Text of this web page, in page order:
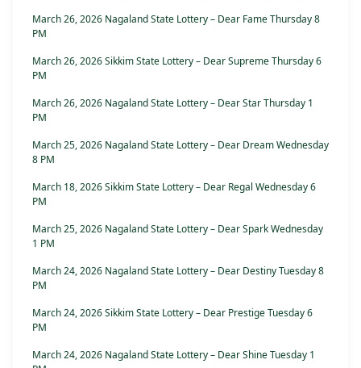
March 26, 2026 Nagaland State Lottery – Dear Fame Thursday 8
PM
March 26, 2026 Sikkim State Lottery – Dear Supreme Thursday 6
PM
March 26, 2026 Nagaland State Lottery – Dear Star Thursday 1
PM
March 25, 2026 Nagaland State Lottery – Dear Dream Wednesday
8 PM
March 18, 2026 Sikkim State Lottery – Dear Regal Wednesday 6
PM
March 25, 2026 Nagaland State Lottery – Dear Spark Wednesday
1 PM
March 24, 2026 Nagaland State Lottery – Dear Destiny Tuesday 8
PM
March 24, 2026 Sikkim State Lottery – Dear Prestige Tuesday 6
PM
March 24, 2026 Nagaland State Lottery – Dear Shine Tuesday 1